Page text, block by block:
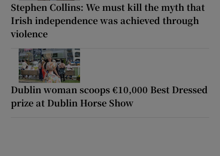
Stephen Collins: We must kill the myth that
Irish independence was achieved through
violence
Dublin woman scoops €10,000 Best Dressed
prize at Dublin Horse Show